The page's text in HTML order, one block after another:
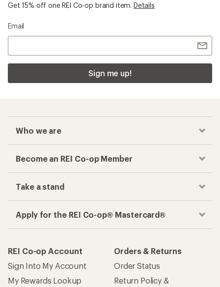
Get 15% off one REI Co-op brand item. Details
Email
Sign me up!
Who we are
Become an REI Co-op Member
Take a stand
Apply for the REI Co-op® Mastercard®
REI Co-op Account
Sign Into My Account
My Rewards Lookup
Orders & Returns
Order Status
Return Policy &